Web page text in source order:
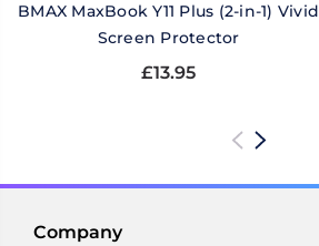
BMAX MaxBook Y11 Plus (2-in-1) Vivid
Screen Protector
£13.95
Company